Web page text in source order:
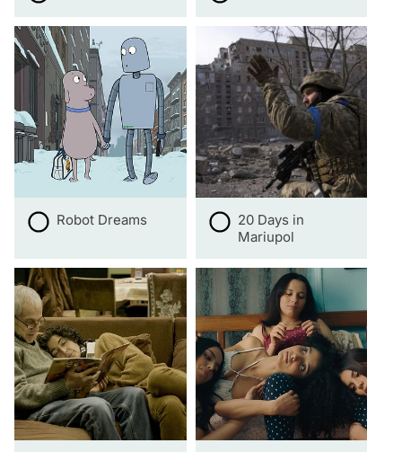
Robot Dreams
20 Days in
Mariupol